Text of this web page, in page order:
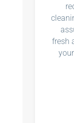
fresh